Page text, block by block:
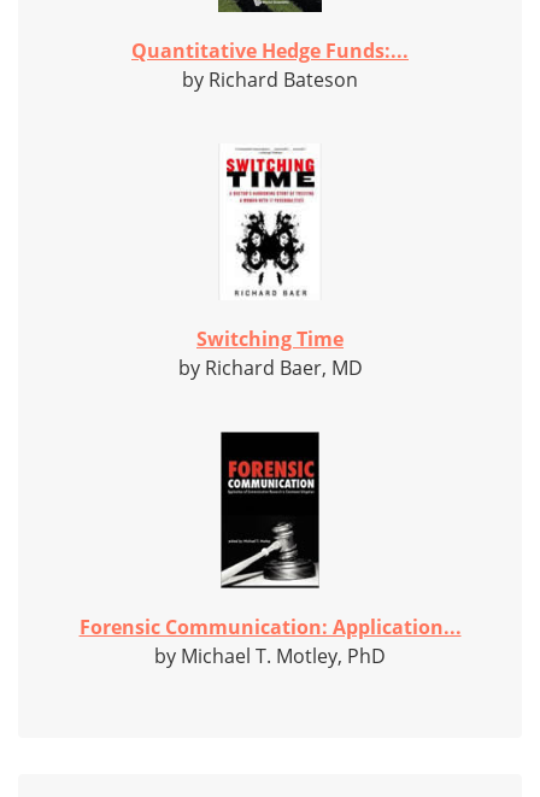
Quantitative Hedge Funds:...
by Richard Bateson
Switching Time
by Richard Baer, MD
Forensic Communication: Application...
by Michael T. Motley, PhD